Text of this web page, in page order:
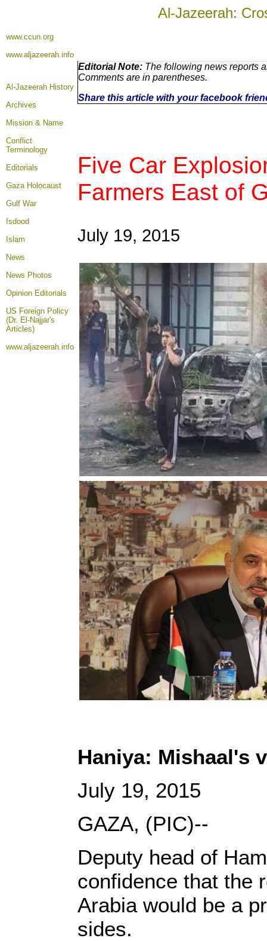
Al-Jazeerah:
www.ccun.org
www.aljazeerah.info
Al-Jazeerah History
Archives
Mission & Name
Conflict
Terminology
Editorials
Gaza Holocaust
Gulf War
Isdood
Islam
News
News Photos
Opinion Editorials
US Foreign Policy
(Dr. El-Najjar's
Articles)
www.aljazeerah.info
Editorial Note: The following news reports
Comments are in parentheses.
Share this article with your facebook
Five Car
Farmers East of
July 19, 2015
Haniya: Mishaal's
July 19, 2015
GAZA, (PIC)--
Deputy head of
confidence that the
Arabia would be a
sides.